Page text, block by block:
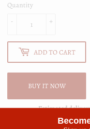
Quantity
+
-
ADD TO CART
BUY IT NOW
Estimated